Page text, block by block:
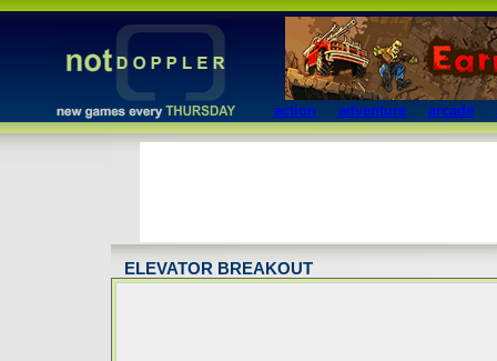
action adventure arcade
ELEVATOR BREAKOUT